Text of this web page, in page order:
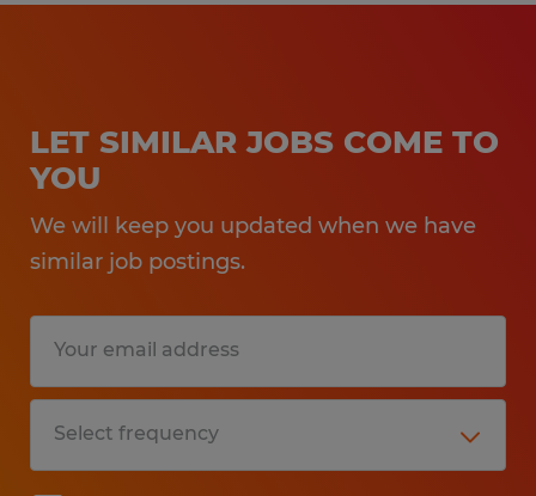
LET SIMILAR JOBS COME TO
YOU
We will keep you updated when we have
similar job postings.